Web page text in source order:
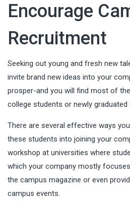
Encourage
Recruitment
Seeking out young and fresh new
invite brand new ideas into your
prosper-and you will find most of
college students or newly graduated
There are several effective ways
these students into joining your
workshop at universities where
which your company mostly
the campus magazine or even
campus events.